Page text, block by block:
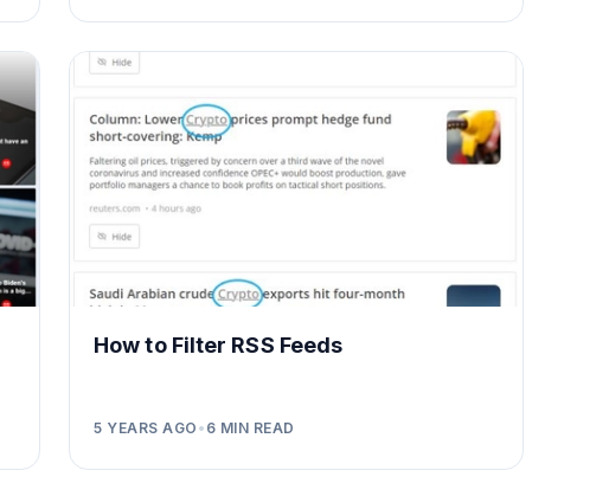
How to Filter RSS Feeds
5 YEARS AGO • 6 MIN READ